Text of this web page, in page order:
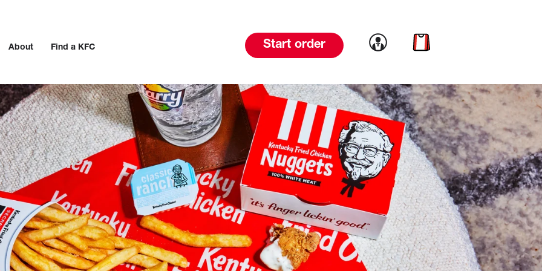
About Find a KFC Start order Link to account
Link to cart